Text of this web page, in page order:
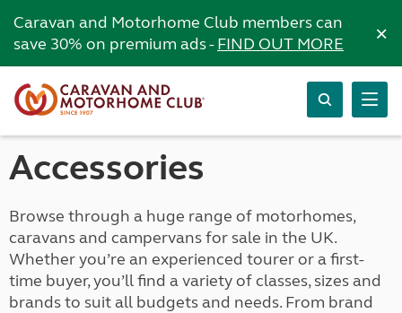
Caravan and Motorhome Club members can
save 30% on premium ads -FIND OUT MORE ×
Accessories
Browse through a huge range of motorhomes,
caravans and campervans for sale in the UK.
Whether you’re an experienced tourer or a first-
time buyer, you’ll find a variety of classes, sizes and
brands to suit all budgets and needs. From brand